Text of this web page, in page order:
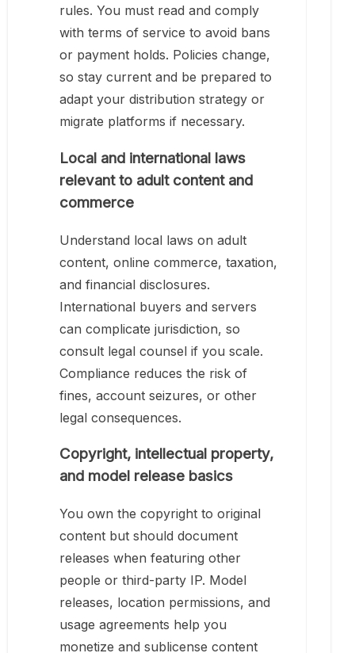
rules. You must read and comply
with terms of service to avoid bans
or payment holds. Policies change,
so stay current and be prepared to
adapt your distribution strategy or
migrate platforms if necessary.
Local and international laws
relevant to adult content and
commerce
Understand local laws on adult
content, online commerce, taxation,
and financial disclosures.
International buyers and servers
can complicate jurisdiction, so
consult legal counsel if you scale.
Compliance reduces the risk of
fines, account seizures, or other
legal consequences.
Copyright, intellectual property,
and model release basics
You own the copyright to original
content but should document
releases when featuring other
people or third-party IP. Model
releases, location permissions, and
usage agreements help you
monetize and sublicense content